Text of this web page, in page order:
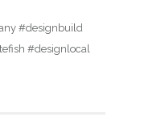
#designbuild
#designlocal